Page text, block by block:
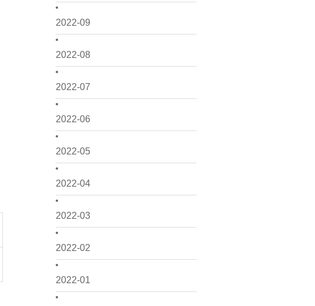
2022-09
2022-08
2022-07
2022-06
2022-05
2022-04
2022-03
2022-02
2022-01